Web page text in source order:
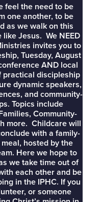
feel the need to be
one another, to be
as we walk on this
Jesus. We NEED
invites you to
Tuesday, August
AND local
practical discipleship
dynamic speakers,
and community-
Topics include
Community-
more. Childcare will
with a family-
hosted by the
Here we hope to
we take time out of
each other and be
in the IPHC. If you
or someone